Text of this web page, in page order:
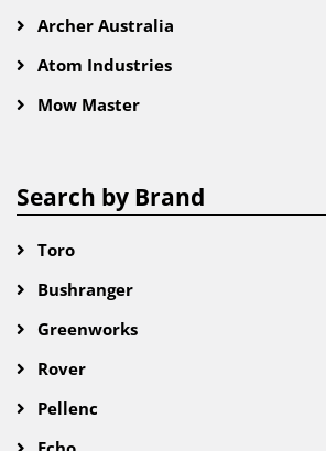
Archer Australia
Atom Industries
Mow Master
Search by Brand
Toro
Bushranger
Greenworks
Rover
Pellenc